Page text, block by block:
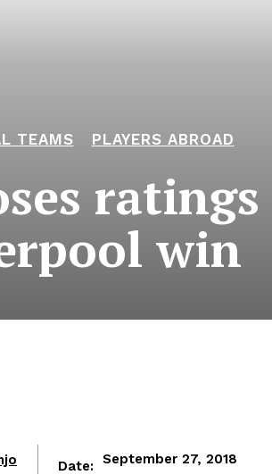
TEAMS PLAYERS ABROAD
win
Date: September 27, 2018